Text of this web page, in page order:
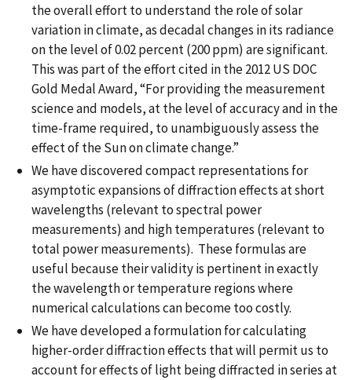
the overall effort to understand the role of solar
variation in climate, as decadal changes in its radiance
on the level of 0.02 percent (200 ppm) are significant.
This was part of the effort cited in the 2012 US DOC
Gold Medal Award, “For providing the measurement
science and models, at the level of accuracy and in the
time-frame required, to unambiguously assess the
effect of the Sun on climate change.”
We have discovered compact representations for
asymptotic expansions of diffraction effects at short
wavelengths (relevant to spectral power
measurements) and high temperatures (relevant to
total power measurements). These formulas are
useful because their validity is pertinent in exactly
the wavelength or temperature regions where
numerical calculations can become too costly.
We have developed a formulation for calculating
higher-order diffraction effects that will permit us to
account for effects of light being diffracted in series at